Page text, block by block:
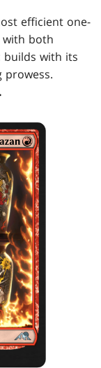
efficient one-
both
builds with its
prowess.